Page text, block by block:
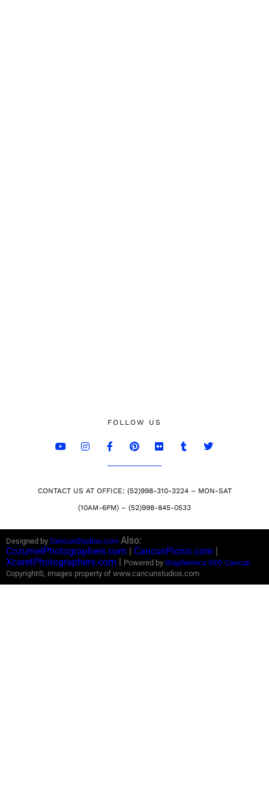
FOLLOW US
CONTACT US AT OFFICE: (52)998-310-3224 – MON-SAT
(10AM-6PM) – (52)998-845-0533
Designed by CancunStudios.com Also:
CozumelPhotographers.com | CancunPicnic.com |
XcaretPhotographers.com | Powered by Graphemics SEO Cancun
Copyright©, images property of www.cancunstudios.com